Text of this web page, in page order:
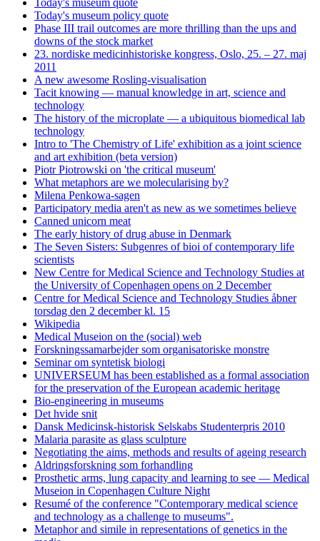
Today's museum quote
Today's museum policy quote
Phase III trail outcomes are more thrilling than the ups and
downs of the stock market
23. nordiske medicinhistoriske kongress, Oslo, 25. – 27. maj
2011
A new awesome Rosling-visualisation
Tacit knowing — manual knowledge in art, science and
technology
The history of the microplate — a ubiquitous biomedical lab
technology
Intro to 'The Chemistry of Life' exhibition as a joint science
and art exhibition (beta version)
Piotr Piotrowski on 'the critical museum'
What metaphors are we molecularising by?
Milena Penkowa-sagen
Participatory media aren't as new as we sometimes believe
Canned unicorn meat
The early history of drug abuse in Denmark
The Seven Sisters: Subgenres of bioi of contemporary life
scientists
New Centre for Medical Science and Technology Studies at
the University of Copenhagen opens on 2 December
Centre for Medical Science and Technology Studies åbner
torsdag den 2 december kl. 15
Wikipedia
Medical Museion on the (social) web
Forskningssamarbejder som organisatoriske monstre
Seminar om syntetisk biologi
UNIVERSEUM has been established as a formal association
for the preservation of the European academic heritage
Bio-engineering in museums
Det hvide snit
Dansk Medicinsk-historisk Selskabs Studenterpris 2010
Malaria parasite as glass sculpture
Negotiating the aims, methods and results of ageing research
Aldringsforskning som forhandling
Prosthetic arms, lung capacity and learning to see — Medical
Museion in Copenhagen Culture Night
Resumé of the conference "Contemporary medical science
and technology as a challenge to museums".
Metaphor and simile in representations of genetics in the